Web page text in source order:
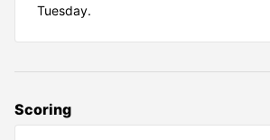
Tuesday.
Scoring